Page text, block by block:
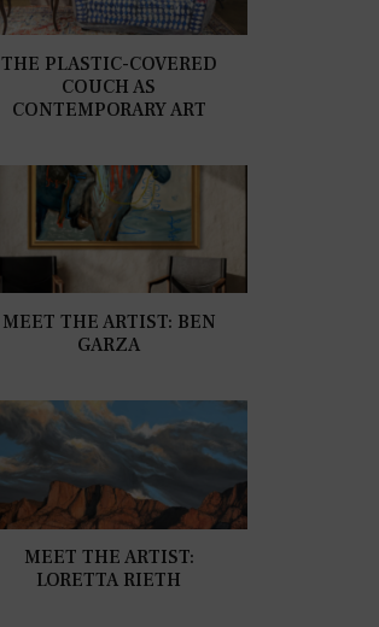
THE PLASTIC-COVERED
COUCH AS
CONTEMPORARY ART
MEET THE ARTIST: BEN
GARZA
MEET THE ARTIST:
LORETTA RIETH